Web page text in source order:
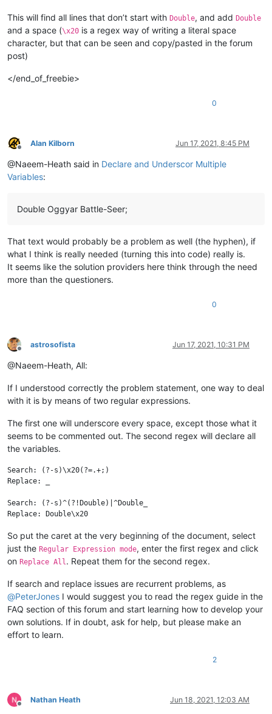
This will find all lines that don’t start with Double, and add Double
and a space (\x20 is a regex way of writing a literal space
character, but that can be seen and copy/pasted in the forum
post)
</end_of_freebie>
0
Offline
Alan Kilborn Jun 17, 2021, 8:45 PM
@Naeem-Heath said in Declare and Underscor Multiple
Variables:
Double Oggyar Battle-Seer;
That text would probably be a problem as well (the hyphen), if
what I think is really needed (turning this into code) really is.
It seems like the solution providers here think through the need
more than the questioners.
0
Offline
astrosofista Jun 17, 2021, 10:31 PM
@Naeem-Heath, All:
If I understood correctly the problem statement, one way to deal
with it is by means of two regular expressions.
The first one will underscore every space, except those what it
seems to be commented out. The second regex will declare all
the variables.
Search: (?-s)\x20(?=.+;)
Replace: _
Search: (?-s)^(?!Double)|^Double_
So put the caret at the very beginning of the document, select
just the Regular Expression mode, enter the first regex and click
on Replace All . Repeat them for the second regex.
If search and replace issues are recurrent problems, as
@PeterJones I would suggest you to read the regex guide in the
FAQ section of this forum and start learning how to develop your
own solutions. If in doubt, ask for help, but please make an
effort to learn.
2
Offline
Nathan Heath Jun 18, 2021, 12:03 AM